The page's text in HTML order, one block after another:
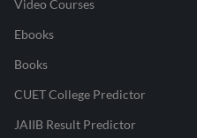
Video Courses
Ebooks
Books
CUET College Predictor
JAIIB Result Predictor